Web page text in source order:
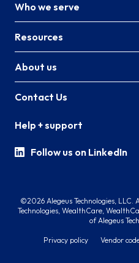
Who we serve
Resources
About us
Contact Us
Help + support
Follow us on LinkedIn
©2026 Alegeus Technologies, LLC.
Technologies, WealthCare,
of Alegeus
Privacy policy Vendor